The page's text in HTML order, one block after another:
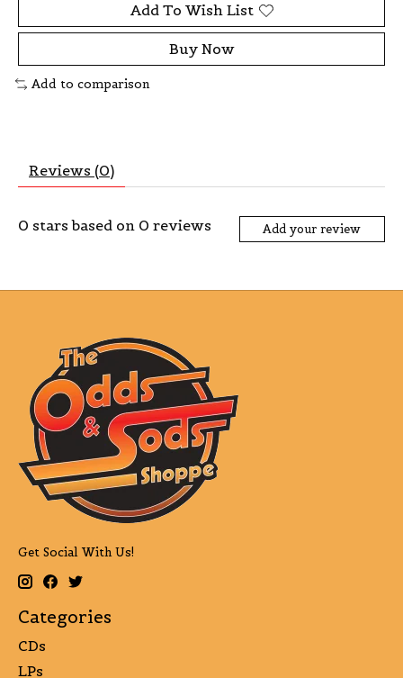
Add To Wish List
Buy Now
Add to comparison
Reviews (0)
0 stars based on 0 reviews Add your review
Get Social With Us!
Categories
CDs
LPs